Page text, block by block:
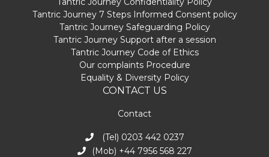
Tantric Journey 7 Steps Informed Consent policy
Tantric Journey Safeguarding Policy
Tantric Journey Support after a session
Tantric Journey Code of Ethics
Our complaints Procedure
Equality & Diversity Policy
CONTACT US
Contact
(Tel) 0203 442 0237
(Mob) +44 7956 568 227